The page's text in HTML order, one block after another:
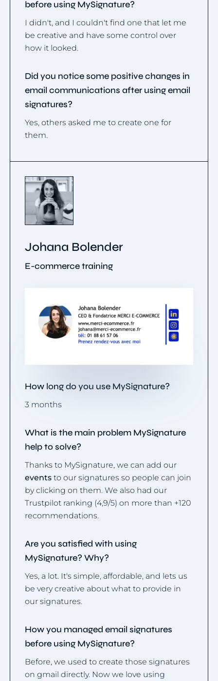
before using MySignature?
I didn't, and I couldn't find one that let me
be creative and have some control over
how it looked.
Did you notice some positive changes in
email communications after using email
signatures?
Yes, others asked me to create one for
them.
Johana Bolender
E-commerce training
How long do you use MySignature?
3 months
What is the main problem MySignature
help to solve?
Thanks to MySignature, we can add our
events to our signatures so people can join
by clicking on them. We also had our
Trustpilot ranking (4,9/5) on more than +120
recommendations.
Are you satisfied with using
MySignature? Why?
Yes, a lot. It's simple, affordable, and lets us
be very creative about what to provide in
our signatures.
How you managed email signatures
before using MySignature?
Before, we used to create those signatures
on gmail directly. Now we love using